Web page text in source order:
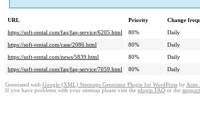
URL Priority Change
https://soft-rental.com/faq/faq-service/6205.html
80% Daily
https://soft-rental.com/case/2086.html
80% Daily
https://soft-rental.com/news/5839.html
80% Daily
https://soft-rental.com/faq/faq-service/7059.html
80% Daily
Generated with Google (XML) Sitemaps Generator Plugin for WordPress by Arne
If you have problems with your sitemap please visit the plugin FAQ or the